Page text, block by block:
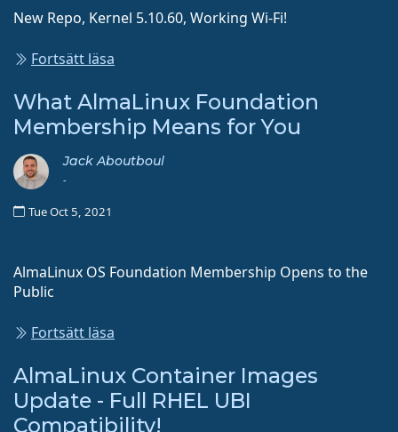
New Repo, Kernel 5.10.60, Working Wi-Fi!
Fortsätt läsa
What AlmaLinux Foundation
Membership Means for You
Jack Aboutboul
-
Tue Oct 5, 2021
AlmaLinux OS Foundation Membership Opens to the
Public
Fortsätt läsa
AlmaLinux Container Images
Update - Full RHEL UBI
Compatibility!